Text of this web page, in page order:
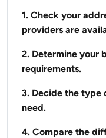
1. Check your
providers are
2. Determine your
requirements.
3. Decide the type
need.
4. Compare the